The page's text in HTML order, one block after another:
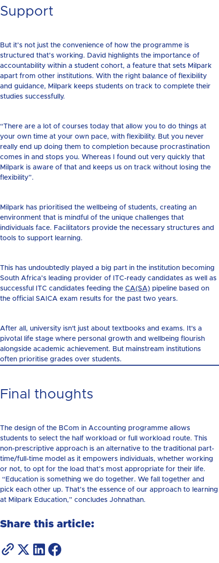
Support
But it’s not just the convenience of how the programme is
structured that’s working. David highlights the importance of
accountability within a student cohort, a feature that sets Milpark
apart from other institutions. With the right balance of flexibility
and guidance, Milpark keeps students on track to complete their
studies successfully.
“There are a lot of courses today that allow you to do things at
your own time at your own pace, with flexibility. But you never
really end up doing them to completion because procrastination
comes in and stops you. Whereas I found out very quickly that
Milpark is aware of that and keeps us on track without losing the
flexibility”.
Milpark has prioritised the wellbeing of students, creating an
environment that is mindful of the unique challenges that
individuals face. Facilitators provide the necessary structures and
tools to support learning.
This has undoubtedly played a big part in the institution becoming
South Africa’s leading provider of ITC-ready candidates as well as
successful ITC candidates feeding the CA(SA) pipeline based on
the official SAICA exam results for the past two years.
After all, university isn't just about textbooks and exams. It's a
pivotal life stage where personal growth and wellbeing flourish
alongside academic achievement. But mainstream institutions
often prioritise grades over students.
Final thoughts
The design of the BCom in Accounting programme allows
students to select the half workload or full workload route. This
non-prescriptive approach is an alternative to the traditional part-
time/full-time model as it empowers individuals, whether working
or not, to opt for the load that’s most appropriate for their life.
“Education is something we do together. We fall together and
pick each other up. That’s the essence of our approach to learning
at Milpark Education,” concludes Johnathan.
Share this article: